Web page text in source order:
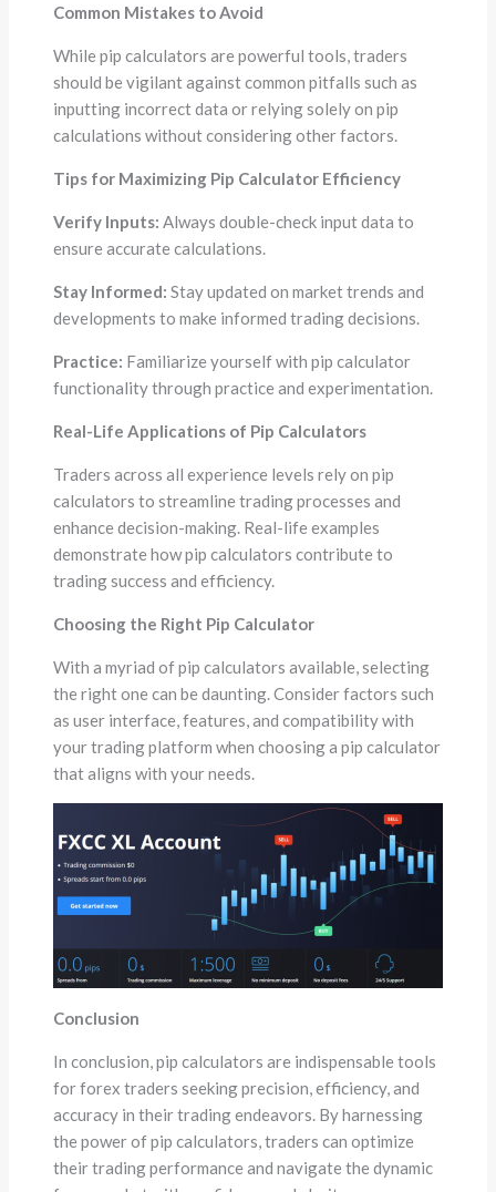
Common Mistakes to Avoid
While pip calculators are powerful tools, traders
should be vigilant against common pitfalls such as
inputting incorrect data or relying solely on pip
calculations without considering other factors.
Tips for Maximizing Pip Calculator Efficiency
Verify Inputs: Always double-check input data to
ensure accurate calculations.
Stay Informed: Stay updated on market trends and
developments to make informed trading decisions.
Practice: Familiarize yourself with pip calculator
functionality through practice and experimentation.
Real-Life Applications of Pip Calculators
Traders across all experience levels rely on pip
calculators to streamline trading processes and
enhance decision-making. Real-life examples
demonstrate how pip calculators contribute to
trading success and efficiency.
Choosing the Right Pip Calculator
With a myriad of pip calculators available, selecting
the right one can be daunting. Consider factors such
as user interface, features, and compatibility with
your trading platform when choosing a pip calculator
that aligns with your needs.
Conclusion
In conclusion, pip calculators are indispensable tools
for forex traders seeking precision, efficiency, and
accuracy in their trading endeavors. By harnessing
the power of pip calculators, traders can optimize
their trading performance and navigate the dynamic